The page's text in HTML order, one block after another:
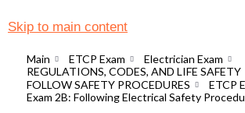
Skip to main content
Main ETCP Exam
Electrician Exam
REGULATIONS, CODES, AND LIFE SAFETY
FOLLOW SAFETY PROCEDURES
ETCP
Exam 2B: Following Electrical Safety